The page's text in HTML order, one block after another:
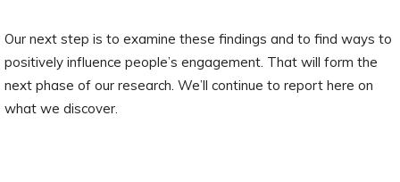
Our next step is to examine these findings and to find ways to
positively influence people’s engagement. That will form the
next phase of our research. We’ll continue to report here on
what we discover.